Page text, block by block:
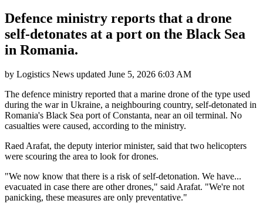
Defence ministry reports that a drone
self-detonates at a port on the Black Sea
in Romania.
by Logistics News updated June 5, 2026 6:03 AM
The defence ministry reported that a marine drone of the type used
during the war in Ukraine, a neighbouring country, self-detonated in
Romania's Black Sea port of Constanta, near an oil terminal. No
casualties were caused, according to the ministry.
Raed Arafat, the deputy interior minister, said that two helicopters
were scouring the area to look for drones.
"We now know that there is a risk of self-detonation. We have...
evacuated in case there are other drones," said Arafat. "We're not
panicking, these measures are only preventative."